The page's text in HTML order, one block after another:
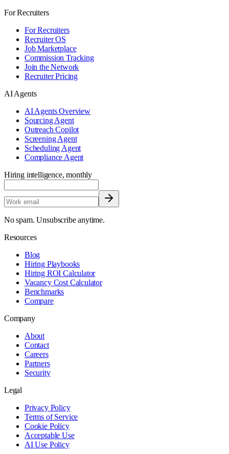
For Recruiters
For Recruiters
Recruiter OS
Job Marketplace
Commission Tracking
Join the Network
Recruiter Pricing
AI Agents
AI Agents Overview
Sourcing Agent
Outreach Copilot
Screening Agent
Scheduling Agent
Compliance Agent
Hiring intelligence, monthly
No spam. Unsubscribe anytime.
Resources
Blog
Hiring Playbooks
Hiring ROI Calculator
Vacancy Cost Calculator
Benchmarks
Compare
Company
About
Contact
Careers
Partners
Security
Legal
Privacy Policy
Terms of Service
Cookie Policy
Acceptable Use
AI Use Policy